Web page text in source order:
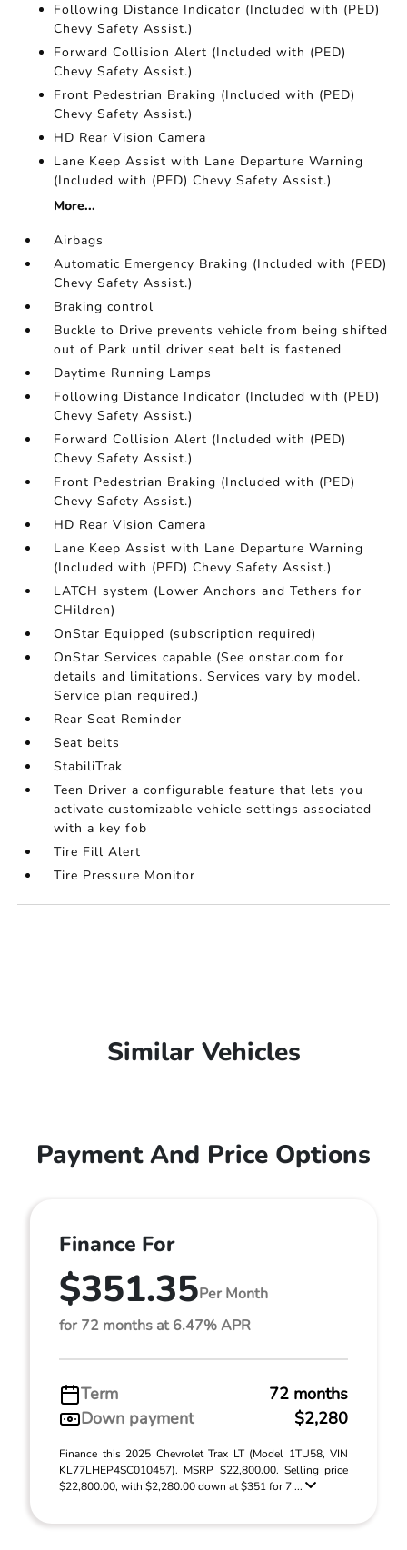
Following Distance Indicator (Included with (PED)
Chevy Safety Assist.)
Forward Collision Alert (Included with (PED)
Chevy Safety Assist.)
Front Pedestrian Braking (Included with (PED)
Chevy Safety Assist.)
HD Rear Vision Camera
Lane Keep Assist with Lane Departure Warning
(Included with (PED) Chevy Safety Assist.)
More...
Airbags
Automatic Emergency Braking (Included with (PED)
Chevy Safety Assist.)
Braking control
Buckle to Drive prevents vehicle from being shifted
out of Park until driver seat belt is fastened
Daytime Running Lamps
Following Distance Indicator (Included with (PED)
Chevy Safety Assist.)
Forward Collision Alert (Included with (PED)
Chevy Safety Assist.)
Front Pedestrian Braking (Included with (PED)
Chevy Safety Assist.)
HD Rear Vision Camera
Lane Keep Assist with Lane Departure Warning
(Included with (PED) Chevy Safety Assist.)
LATCH system (Lower Anchors and Tethers for
CHildren)
OnStar Equipped (subscription required)
OnStar Services capable (See onstar.com for
details and limitations. Services vary by model.
Service plan required.)
Rear Seat Reminder
Seat belts
StabiliTrak
Teen Driver a configurable feature that lets you
activate customizable vehicle settings associated
with a key fob
Tire Fill Alert
Tire Pressure Monitor
Similar Vehicles
Payment And Price Options
Finance For
$351.35Per Month
for 72 months at 6.47% APR
Term
72 months
Down payment
$2,280
Finance this 2025 Chevrolet Trax LT (Model 1TU58, VIN
KL77LHEP4SC010457). MSRP $22,800.00. Selling price
$22,800.00, with $2,280.00 down at $351 for 7 ...